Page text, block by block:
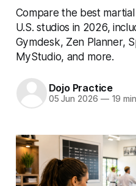
Compare the best
U.S. studios in 2026,
Gymdesk, Zen Planner,
MyStudio, and more.
Dojo Practice
05 Jun 2026 —19